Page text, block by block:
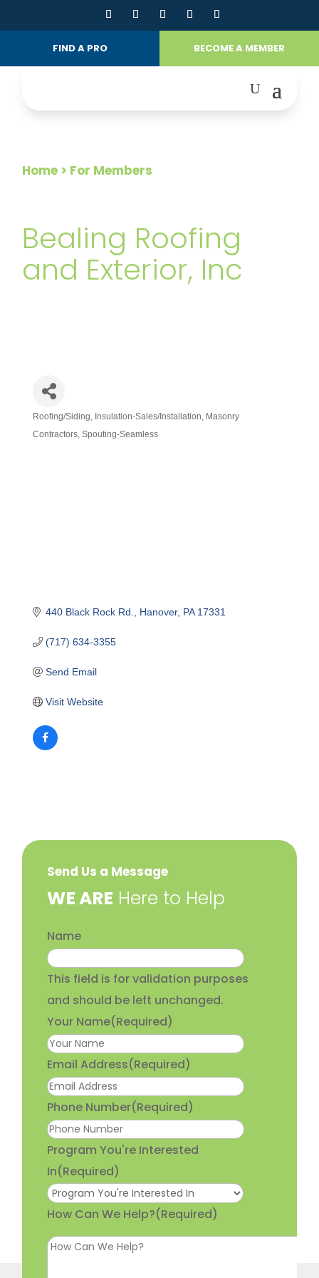
FIND A PRO BECOME A MEMBER
Home > For Members
Bealing Roofing
and Exterior, Inc
Categories
Roofing/Siding Insulation-Sales/Installation
Masonry
Contractors Spouting-Seamless
440 Black Rock Rd. Hanover PA 17331
(717) 634-3355
Send Email
Visit Website
Send Us a Message
​WE ARE Here to Help
Name
This field is for validation purposes
and should be left unchanged.
Your Name(Required)
Email Address(Required)
Phone Number(Required)
Program You're Interested
In(Required)
How Can We Help?(Required)